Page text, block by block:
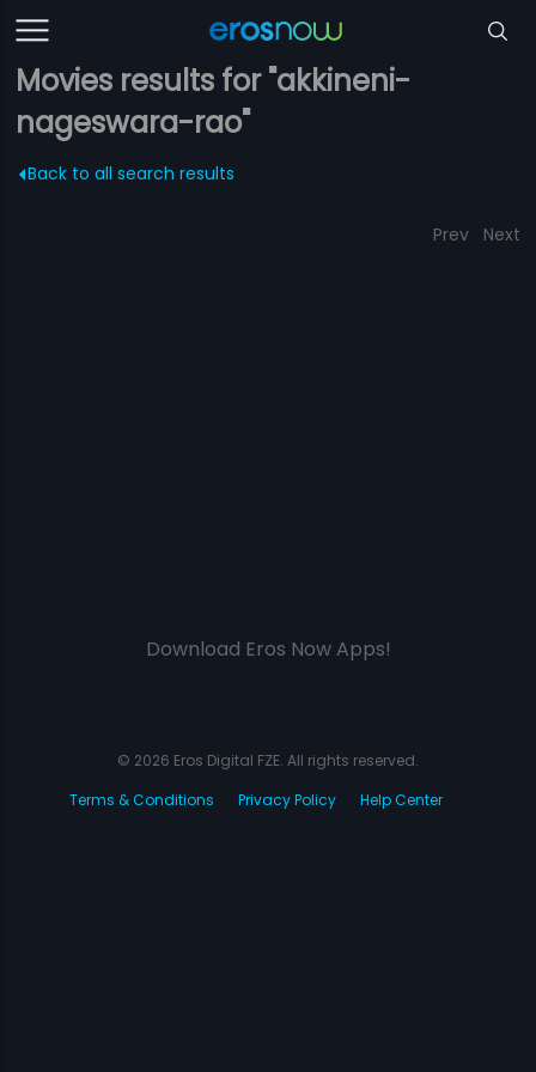
Movies results for "akkineni-
nageswara-rao"
Back to all search results
Prev Next
Download Eros Now Apps!
© 2026 Eros Digital FZE. All rights reserved.
Terms & Conditions
Privacy Policy Help Center